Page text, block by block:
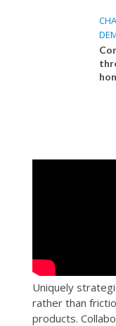
Social Care
Uniquely
rather than
products.